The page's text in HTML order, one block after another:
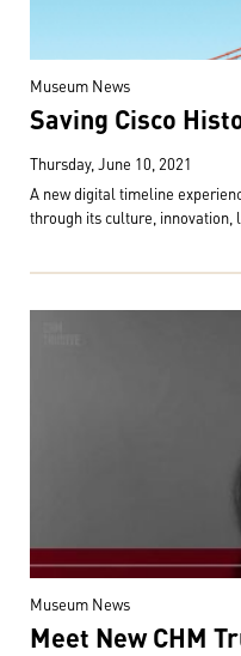
Museum News
Saving Cisco
Thursday, June 10, 2021
A new digital timeline
through its culture, innovation,
Museum News
Meet New CHM